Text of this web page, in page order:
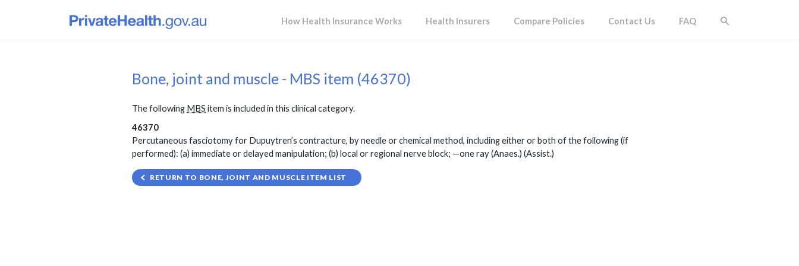
How Health Insurance Works Health Insurers Compare Policies Contact Us FAQ
Bone, joint and muscle - MBS item (46370)
The following MBS item is included in this clinical category.
46370
Percutaneous fasciotomy for Dupuytren’s contracture, by needle or chemical method, including either or both of the following (if
performed): (a) immediate or delayed manipulation; (b) local or regional nerve block; —one ray (Anaes.) (Assist.)
RETURN TO BONE, JOINT AND MUSCLE ITEM LIST